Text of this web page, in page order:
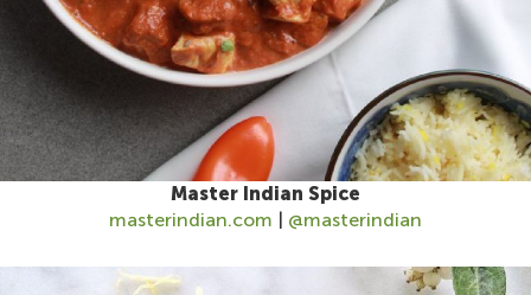
Master Indian Spice
masterindian.com | @masterindian